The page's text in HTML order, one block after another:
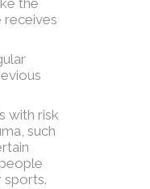
the
receives
with risk
such
sports.